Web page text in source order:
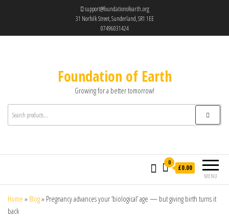
support@foundationofearth.org
31 Norfolk Street, Sunderland, SR1 1EE
07496031424
Foundation of Earth
Growing for a better tomorrow!
MENU
0
£0.00
Home » Blog» Pregnancy advances your ‘biological’ age — but giving birth turns it
back